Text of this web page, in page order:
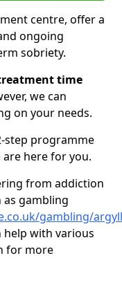
centre, offer a
ongoing
sobriety.
time
we can
on your needs.
step programme
here for you.
from addiction
gambling
gambling/
help with various
for more